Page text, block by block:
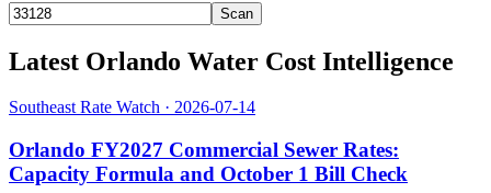
Scan
Latest Orlando Water Cost Intelligence
Southeast Rate Watch · 2026-07-14
Orlando FY2027 Commercial Sewer Rates:
Capacity Formula and October 1 Bill Check